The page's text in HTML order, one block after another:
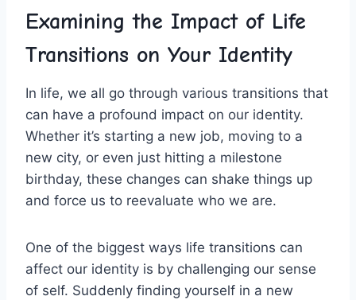
Examining the Impact of Life
Transitions‍ on Your ‍Identity
In life, ‍we ​all go through ‌various ⁤transitions that
can​ have a profound impact on our identity.
Whether it’s ⁢starting‍ a ⁢new job, moving ‍to a
new city, or even​ just hitting a milestone
birthday, these​ changes ‌can ​shake things up⁢
and force us to reevaluate who we ‌are.
One of the biggest⁣ ways life transitions can
affect our identity is by challenging ‌our⁣ sense
of self. Suddenly⁣ finding yourself in a ​new